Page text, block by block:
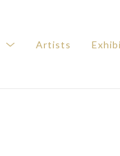
Artists